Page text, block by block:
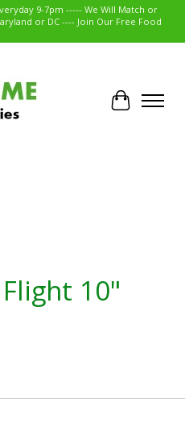
9-7pm ----- We Will Match or
or DC ---- Join Our Free Food
Cart
10"